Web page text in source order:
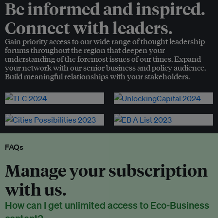
Be informed and inspired.
Connect with leaders.
Gain priority access to our wide range of thought leadership
forums throughout the region that deepen your
understanding of the foremost issues of our times. Expand
your network with our senior business and policy audience.
Build meaningful relationships with your stakeholders.
FAQs
Manage your subscription
with us.
How can I get unlimited access to Eco-Business